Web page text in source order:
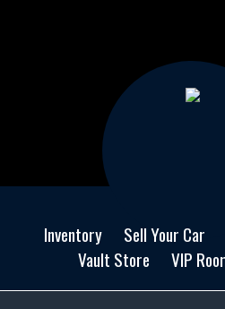
Inventory Sell Your Car
Vault Store
VIP